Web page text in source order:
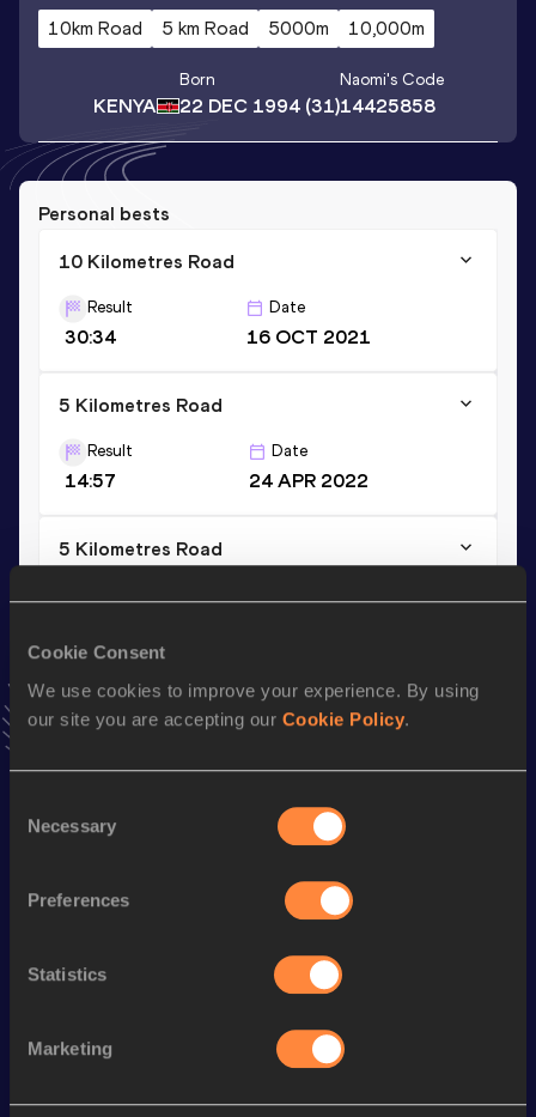
Cookie Consent
We use cookies to improve your experience. By using
our site you are accepting our Cookie Policy.
Selection
Necessary
Preferences
Statistics
Marketing
10km Road 5 km Road 5000m 10,000m
KENYA
Born
22 DEC 1994(31)
Naomi's Code
14425858
Personal bests
10 Kilometres Road
Result
30:34
Date
16 OCT 2021
5 Kilometres Road
Result
14:57
Date
24 APR 2022
5 Kilometres Road
VIEW MORE RESULTS
Follow Naomi
Season’s bests (